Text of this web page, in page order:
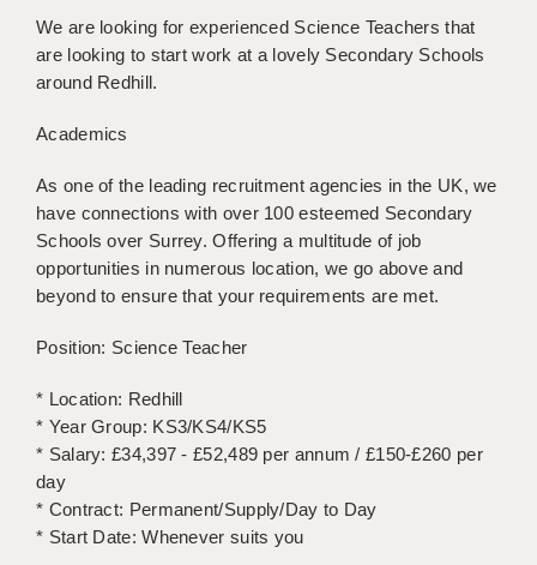
CARDIFF
CRAWLEY
DONCASTER
GUILDFORD
HALIFAX
HULL
LEEDS
PORTSMOUTH
We are looking for experienced Science Teachers that
are looking to start work at a lovely Secondary Schools
around Redhill.
Academics
As one of the leading recruitment agencies in the UK, we
have connections with over 100 esteemed Secondary
Schools over Surrey. Offering a multitude of job
opportunities in numerous location, we go above and
beyond to ensure that your requirements are met.
Position: Science Teacher
* Location: Redhill
* Year Group: KS3/KS4/KS5
* Salary: £34,397 - £52,489 per annum / £150-£260 per
day
* Contract: Permanent/Supply/Day to Day
* Start Date: Whenever suits you